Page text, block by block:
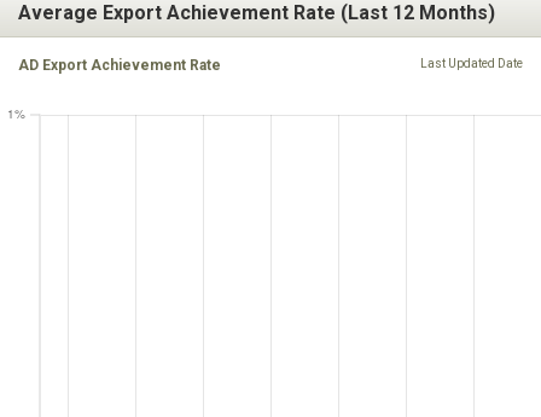
Average Export Achievement Rate (Last 12 Months)
AD Export Achievement Rate Last Updated Date